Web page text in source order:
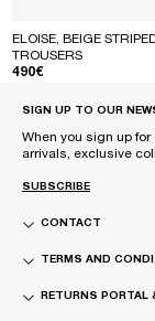
ELOISE, BEIGE
TROUSERS
REGULAR PRICE
490€
SIGN UP TO OUR
When you sign up
arrivals, exclusive
SUBSCRIBE
CONTACT
TERMS AND
RETURNS PORTAL